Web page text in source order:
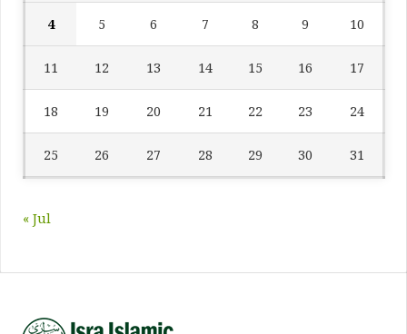
4 5 6 7 8 9 10
11 12 13 14 15 16 17
18 19 20 21 22 23 24
25 26 27 28 29 30 31
« Jul